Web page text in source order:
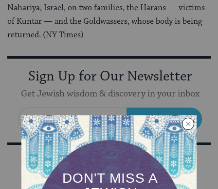
Nahariya, Israel, on two families, the Harans — victims
of Kuntar — and the Goldwassers, whose body is being
returned. (NY Times)
Sign Up for Our Newsletter
Get Jewish wisdom & discovery in your inbox
SIGN UP